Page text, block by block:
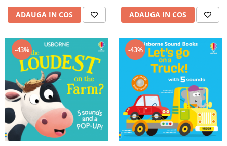
ADAUGA IN COS ADAUGA IN COS
-43% -43%